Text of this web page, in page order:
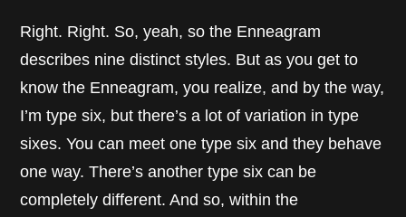
Right. Right. So, yeah, so the Enneagram
describes nine distinct styles. But as you get to
know the Enneagram, you realize, and by the way,
I’m type six, but there’s a lot of variation in type
sixes. You can meet one type six and they behave
one way. There’s another type six can be
completely different. And so, within the